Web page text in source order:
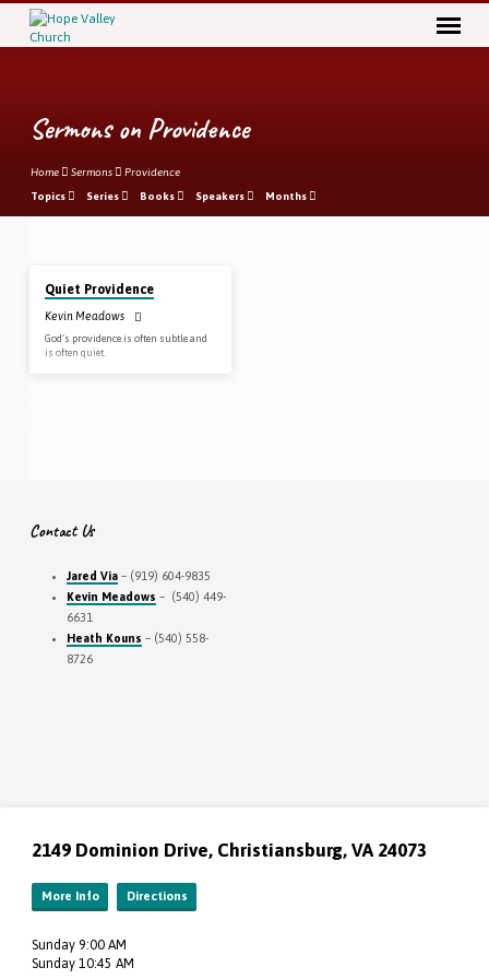
Sermons on Providence
Home Sermons Providence
Topics Series Books Speakers Months
Sermons
on
Providence
Quiet Providence
Kevin Meadows
God’s providence is often subtle and
is often quiet.
Contact Us
Jared Via– (919) 604-9835
Kevin Meadows – (540) 449-
6631
Heath Kouns – (540) 558-
8726
2149 Dominion Drive, Christiansburg, VA 24073
More Info Directions
Sunday 9:00 AM
Sunday 10:45 AM